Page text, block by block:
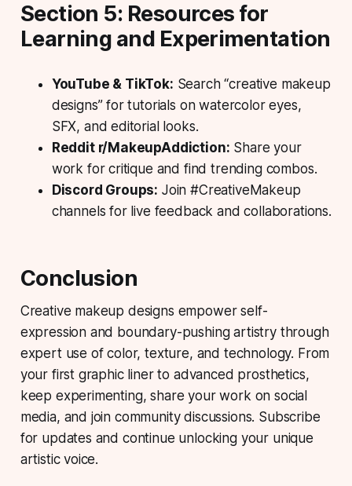
Section 5: Resources for
Learning and Experimentation
YouTube & TikTok: Search “creative makeup
designs” for tutorials on watercolor eyes,
SFX, and editorial looks.
Reddit r/MakeupAddiction: Share your
work for critique and find trending combos.
Discord Groups: Join #CreativeMakeup
channels for live feedback and collaborations.
Conclusion
Creative makeup designs empower self-
expression and boundary-pushing artistry through
expert use of color, texture, and technology. From
your first graphic liner to advanced prosthetics,
keep experimenting, share your work on social
media, and join community discussions. Subscribe
for updates and continue unlocking your unique
artistic voice.